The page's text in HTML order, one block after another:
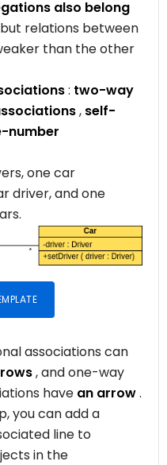
also belong
relations between
than the other
: two-way
, self-
number
one car
driver, and one
associations can
, and one-way
have an arrow.
you can add a
line to
in the